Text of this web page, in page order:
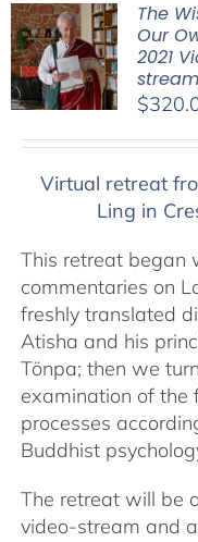
The
Our
2021
$
Virtual retreat
Ling in
This retreat began
commentaries on
freshly translated
Atisha and his
Tönpa; then we
examination of the
processes
Buddhist
The retreat will be
video-stream and